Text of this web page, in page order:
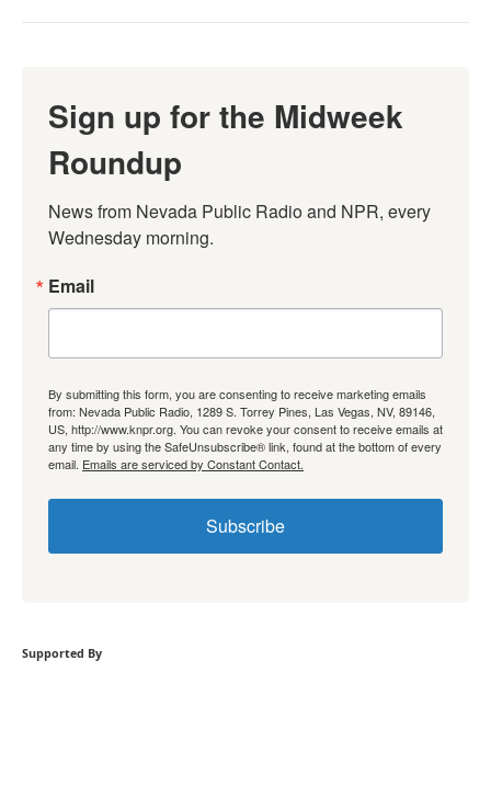
Sign up for the Midweek
Roundup
News from Nevada Public Radio and NPR, every
Wednesday morning.
Email
By submitting this form, you are consenting to receive marketing emails
from: Nevada Public Radio, 1289 S. Torrey Pines, Las Vegas, NV, 89146,
US, http://www.knpr.org. You can revoke your consent to receive emails at
any time by using the SafeUnsubscribe® link, found at the bottom of every
email. Emails are serviced by Constant Contact.
Subscribe
Supported By